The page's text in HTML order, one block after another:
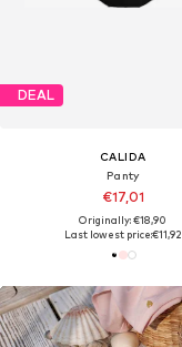
DEAL
CALIDA
Panty
€17,01
Originally: €18,90
Last lowest price:€11,92